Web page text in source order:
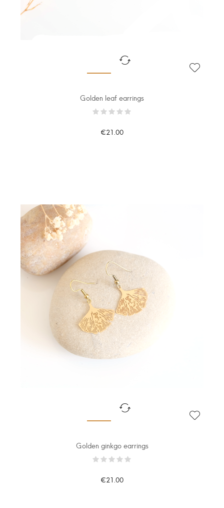
Golden leaf earrings
€21.00
Golden ginkgo earrings
€21.00